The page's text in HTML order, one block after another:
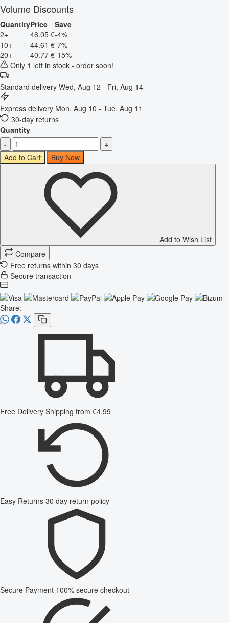
Volume Discounts
QuantityPrice
Save
2+
46.05 €-4%
10+
44.61 €-7%
20+
40.77 €-15%
Only 1 left in stock - order soon!
Standard delivery Wed, Aug 12 - Fri, Aug 14
Express delivery Mon, Aug 10 - Tue, Aug 11
30-day returns
Quantity
-
+
Add to Cart
Buy Now
Add to Wish List
Compare
Free returns within 30 days
Secure transaction
Share:
Free Delivery Shipping from €4.99
Easy Returns 30 day return policy
Secure Payment 100% secure checkout